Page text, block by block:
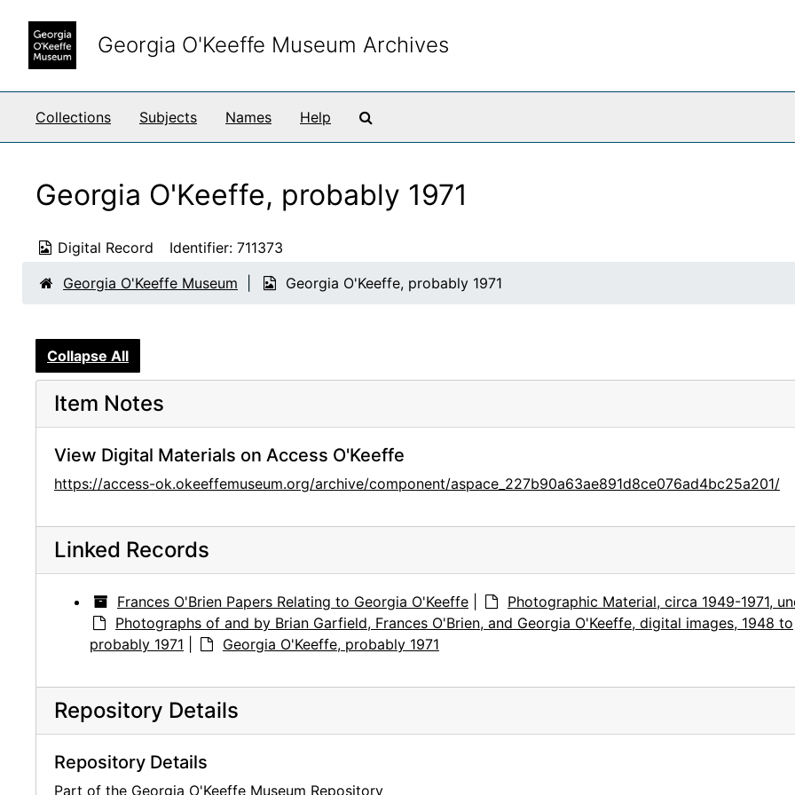
Georgia O'Keeffe Museum Archives
Collections Subjects Names Help
Georgia O'Keeffe, probably 1971
Digital Record Identifier: 711373
Georgia O'Keeffe Museum Georgia O'Keeffe, probably 1971
Collapse All
Item Notes
View Digital Materials on Access O'Keeffe
https://access-ok.okeeffemuseum.org/archive/component/aspace_227b90a63ae891d8ce076ad4bc25a201/
Linked Records
Frances O'Brien Papers Relating to Georgia O'Keeffe Photographic Material, circa 1949-1971,
Photographs of and by Brian Garfield, Frances O'Brien, and Georgia O'Keeffe, digital images, 1948 to
probably 1971
Georgia O'Keeffe, probably 1971
Repository Details
Repository Details
Part of the Georgia O'Keeffe Museum Repository